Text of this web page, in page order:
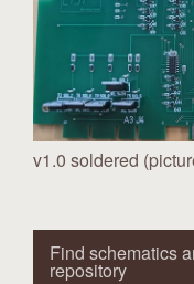
v1.0 soldered
Find schematics
repository